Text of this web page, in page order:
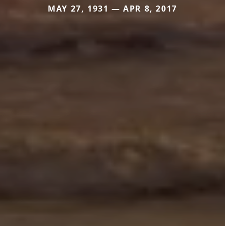
MAY 27, 1931 — APR 8, 2017